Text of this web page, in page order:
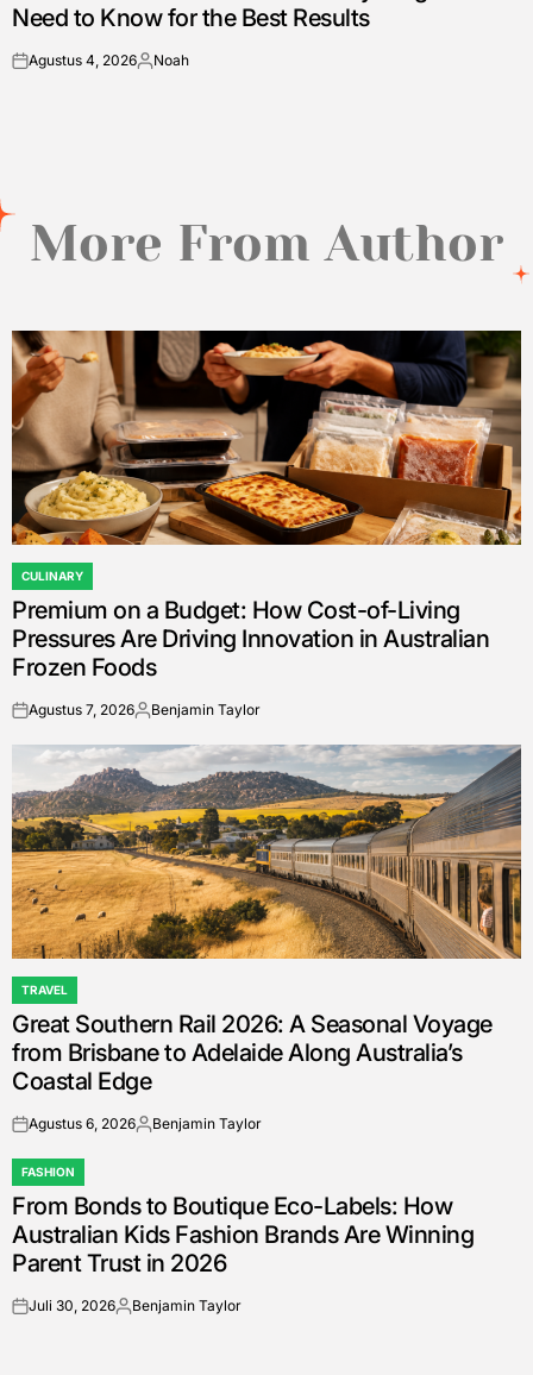
Need to Know for the Best Results
onAgustus 4, 2026Posted
Noah
More From Author
POSTED
IN
CULINARY
Premium on a Budget: How Cost-of-Living
Pressures Are Driving Innovation in Australian
Frozen Foods
onAgustus 7, 2026Posted
Benjamin Taylor
POSTED
IN
TRAVEL
Great Southern Rail 2026: A Seasonal Voyage
from Brisbane to Adelaide Along Australia’s
Coastal Edge
onAgustus 6, 2026Posted
Benjamin Taylor
POSTED
IN
FASHION
From Bonds to Boutique Eco-Labels: How
Australian Kids Fashion Brands Are Winning
Parent Trust in 2026
onJuli 30, 2026Posted
Benjamin Taylor